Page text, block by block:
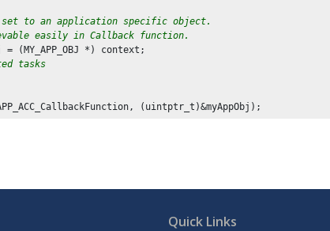
set to an application specific object.
easily in Callback function.
= (MY_APP_OBJ *) context;
tasks
(uintptr_t)&myAppObj);
Quick Links